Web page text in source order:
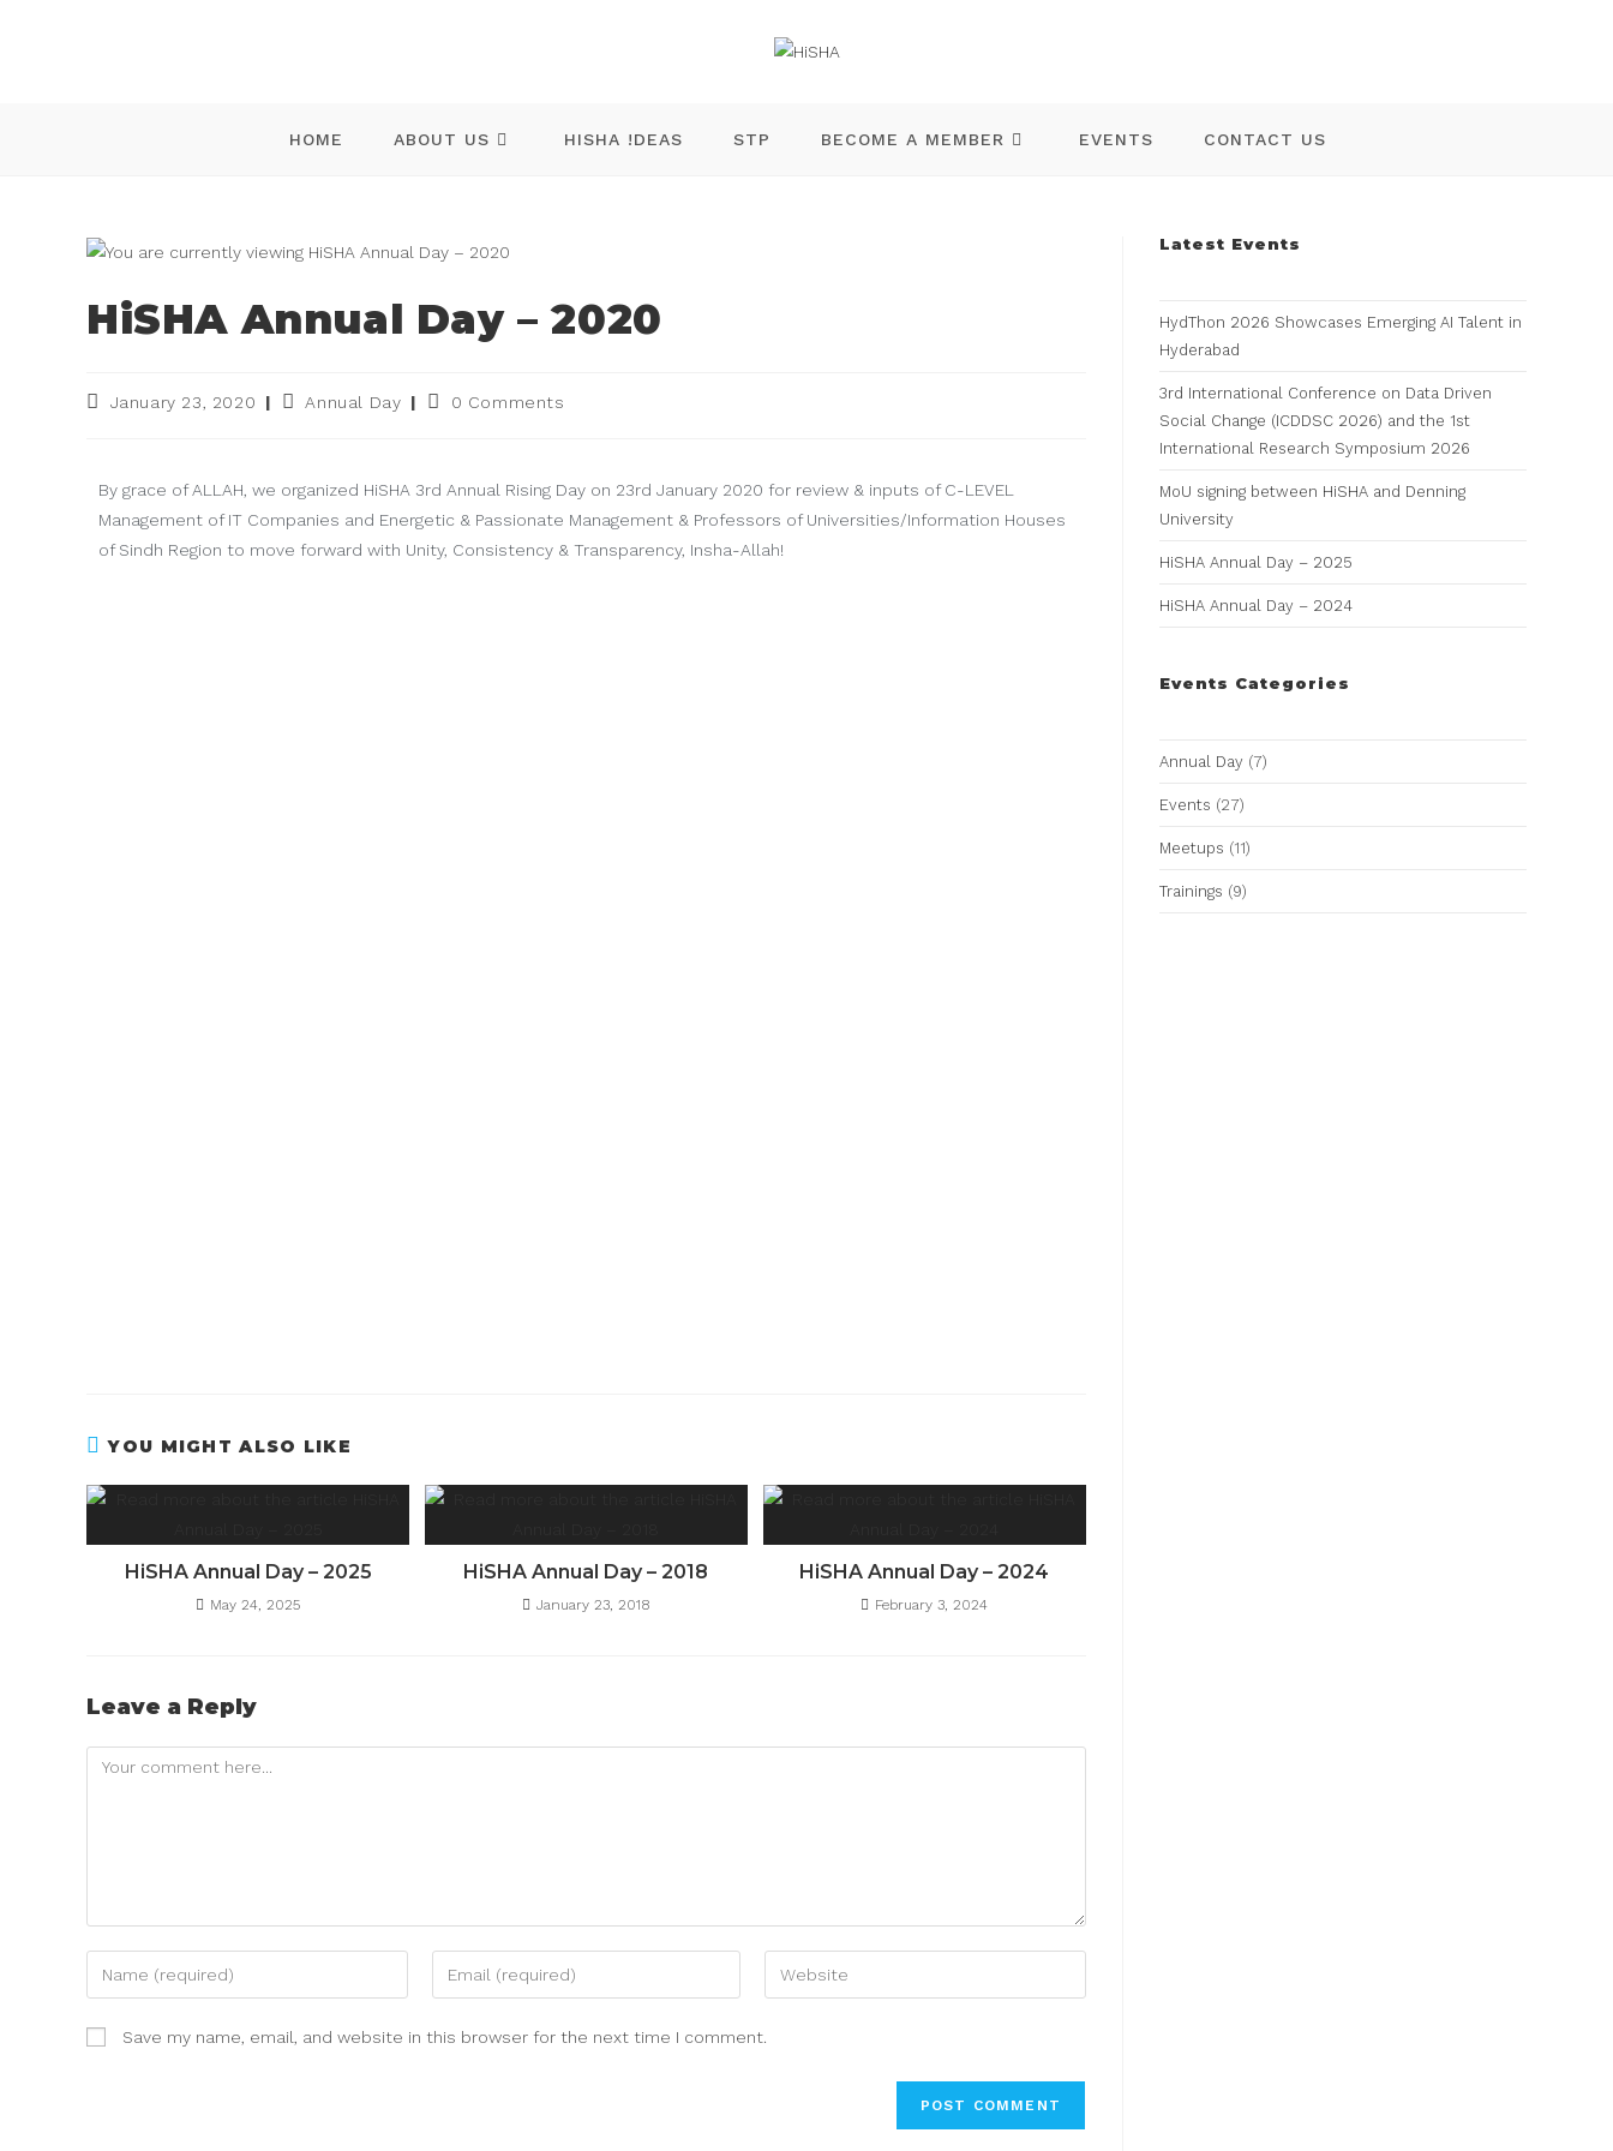
HOME ABOUT US HISHA !DEAS STP BECOME A MEMBER EVENTS CONTACT US
HiSHA Annual Day – 2020
January 23, 2020 Annual Day 0 Comments
By grace of ALLAH, we organized HiSHA 3rd Annual Rising Day on 23rd January 2020 for review & inputs of C-LEVEL
Management of IT Companies and Energetic & Passionate Management & Professors of Universities/Information Houses
of Sindh Region to move forward with Unity, Consistency & Transparency, Insha-Allah!
YOU MIGHT ALSO LIKE
HiSHA Annual Day – 2025
May 24, 2025
HiSHA Annual Day – 2018
January 23, 2018
HiSHA Annual Day – 2024
February 3, 2024
Leave a Reply
Save my name, email, and website in this browser for the next time I comment.
Latest Events
HydThon 2026 Showcases Emerging AI Talent in
Hyderabad
3rd International Conference on Data Driven
Social Change (ICDDSC 2026) and the 1st
International Research Symposium 2026
MoU signing between HiSHA and Denning
University
HiSHA Annual Day – 2025
HiSHA Annual Day – 2024
Events Categories
Annual Day (7)
Events (27)
Meetups (11)
Trainings (9)